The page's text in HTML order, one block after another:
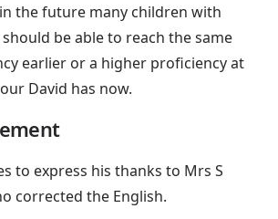
the future many children with
be able to reach the same
earlier or a higher proficiency at
David has now.
to express his thanks to Mrs S
corrected the English.